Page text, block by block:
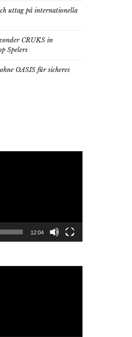
uttag på internationella
zonder CRUKS in
Spelers
OASIS für sicheres
12:04